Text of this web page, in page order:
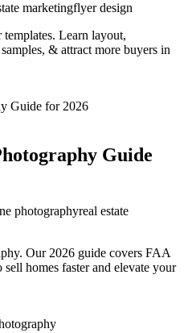
marketingflyer design
Learn layout,
& attract more buyers in
Guide
photographyreal estate
Our 2026 guide covers FAA
homes faster and elevate your